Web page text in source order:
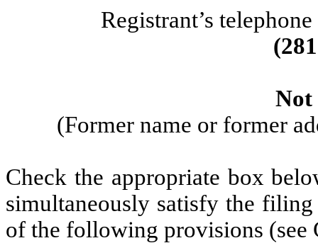
Registrant’s
(281
Not
(Former name or former
Check the appropriate box
simultaneously satisfy the
of the following provisions